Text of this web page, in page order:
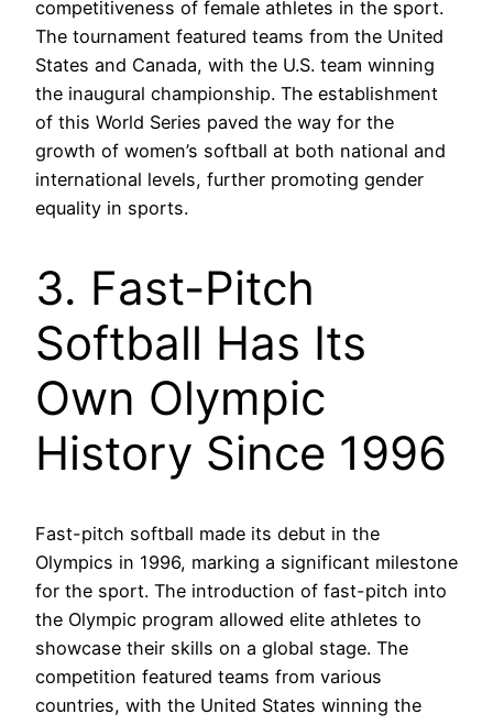
competitiveness of female athletes in the sport.
The tournament featured teams from the United
States and Canada, with the U.S. team winning
the inaugural championship. The establishment
of this World Series paved the way for the
growth of women’s softball at both national and
international levels, further promoting gender
equality in sports.
3. Fast-Pitch
Softball Has Its
Own Olympic
History Since 1996
Fast-pitch softball made its debut in the
Olympics in 1996, marking a significant milestone
for the sport. The introduction of fast-pitch into
the Olympic program allowed elite athletes to
showcase their skills on a global stage. The
competition featured teams from various
countries, with the United States winning the